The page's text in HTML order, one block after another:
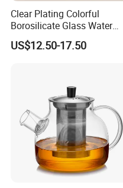
Clear Plating Colorful
Borosilicate Glass Water
Carafe Pitcher Set with
Stainless Steel Flow Lid and
US$12.50-17.50